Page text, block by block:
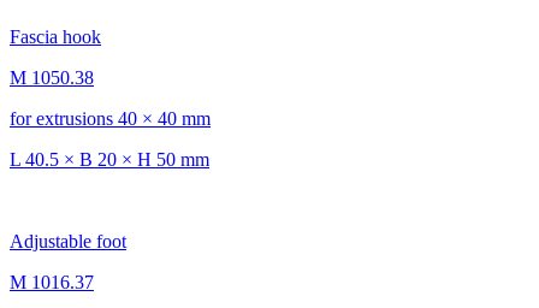
Fascia hook
M 1050.38
for extrusions 40 × 40 mm
L 40.5 × B 20 × H 50 mm
Adjustable foot
M 1016.37